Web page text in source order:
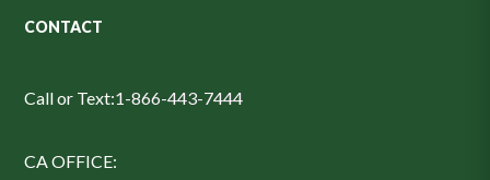
CONTACT
Call or Text:1-866-443-7444
CA OFFICE: